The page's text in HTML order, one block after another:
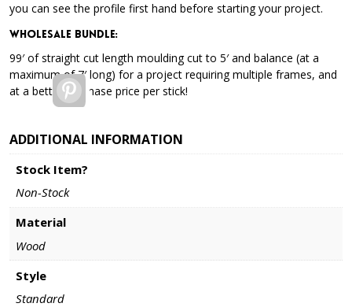
you can see the profile first hand before starting your project.
Wholesale Bundle:
99′ of straight cut length moulding cut to 5′ and balance (at a
maximum of 7′ long) for a project requiring multiple frames, and
at a better purchase price per stick!
Pinterest
ADDITIONAL INFORMATION
Stock Item?
Non-Stock
Material
Wood
Style
Standard